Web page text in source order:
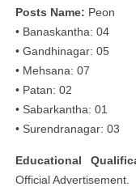
Posts Name: Peon
• Banaskantha: 04
• Gandhinagar: 05
• Mehsana: 07
• Patan: 02
• Sabarkantha: 01
• Surendranagar: 03
Educational
Official Advertisement.